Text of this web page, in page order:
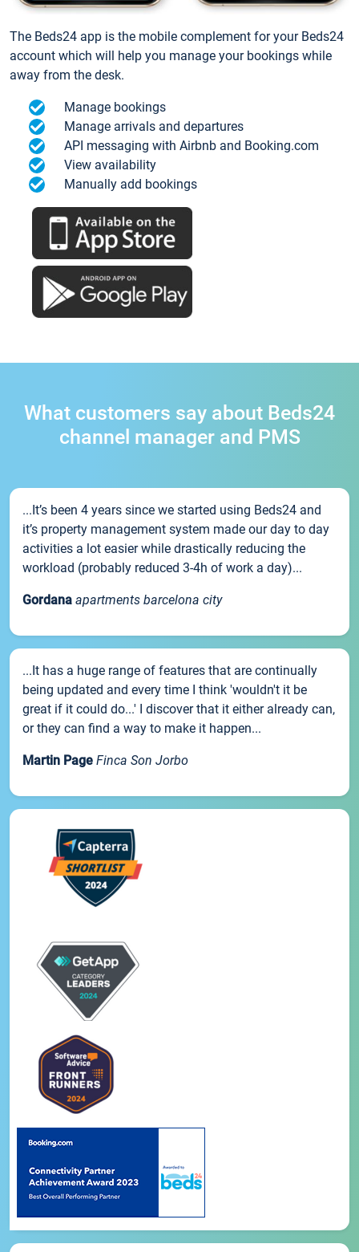
The Beds24 app is the mobile complement for your Beds24
account which will help you manage your bookings while
away from the desk.
Manage bookings
Manage arrivals and departures
API messaging with Airbnb and Booking.com
View availability
Manually add bookings
What customers say about Beds24
channel manager and PMS
...It’s been 4 years since we started using Beds24 and
it’s property management system made our day to day
activities a lot easier while drastically reducing the
workload (probably reduced 3-4h of work a day)...
Gordana apartments barcelona city
...It has a huge range of features that are continually
being updated and every time I think 'wouldn't it be
great if it could do...' I discover that it either already can,
or they can find a way to make it happen...
Martin Page Finca Son Jorbo